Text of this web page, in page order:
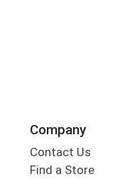
Company
Contact Us
Find a Store